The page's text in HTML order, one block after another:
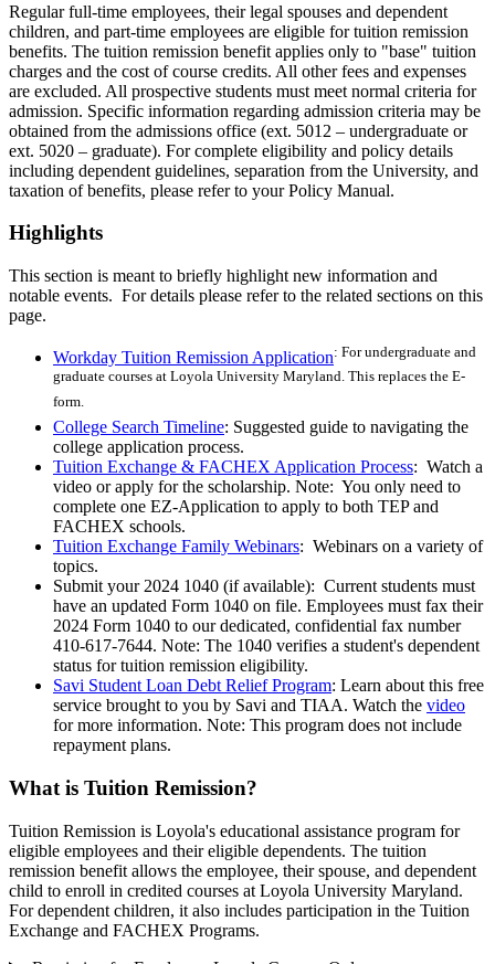
Regular full-time employees, their legal spouses and dependent
children, and part-time employees are eligible for tuition remission
benefits. The tuition remission benefit applies only to "base" tuition
charges and the cost of course credits. All other fees and expenses
are excluded. All prospective students must meet normal criteria for
admission. Specific information regarding admission criteria may be
obtained from the admissions office (ext. 5012 – undergraduate or
ext. 5020 – graduate). For complete eligibility and policy details
including dependent guidelines, separation from the University, and
taxation of benefits, please refer to your Policy Manual.
Highlights
This section is meant to briefly highlight new information and
notable events. For details please refer to the related sections on this
page.
Workday Tuition Remission Application: For undergraduate and
graduate courses at Loyola University Maryland. This replaces the E-
form.
College Search Timeline: Suggested guide to navigating the
college application process.
Tuition Exchange & FACHEX Application Process: Watch a
video or apply for the scholarship. Note: You only need to
complete one EZ-Application to apply to both TEP and
FACHEX schools.
Tuition Exchange Family Webinars: Webinars on a variety of
topics.
Submit your 2024 1040 (if available): Current students must
have an updated Form 1040 on file. Employees must fax their
2024 Form 1040 to our dedicated, confidential fax number
410-617-7644. Note: The 1040 verifies a student's dependent
status for tuition remission eligibility.
Savi Student Loan Debt Relief Program: Learn about this free
service brought to you by Savi and TIAA. Watch the video
for more information. Note: This program does not include
repayment plans.
What is Tuition Remission?
Tuition Remission is Loyola's educational assistance program for
eligible employees and their eligible dependents. The tuition
remission benefit allows the employee, their spouse, and dependent
child to enroll in credited courses at Loyola University Maryland.
For dependent children, it also includes participation in the Tuition
Exchange and FACHEX Programs.